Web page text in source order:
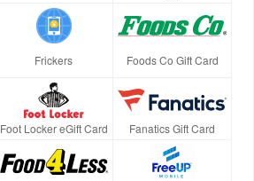
Frickers Foods Co Gift Card
Foot Locker eGift Card Fanatics Gift Card